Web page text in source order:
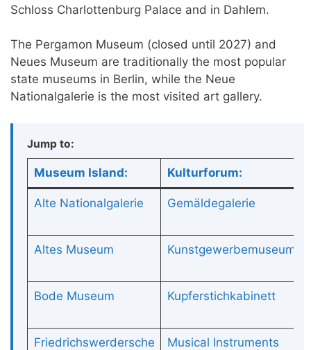
Schloss Charlottenburg Palace and in Dahlem.
The Pergamon Museum (closed until 2027) and
Neues Museum are traditionally the most popular
state museums in Berlin, while the Neue
Nationalgalerie is the most visited art gallery.
Jump to:
Museum Island: Kulturforum:
Alte Nationalgalerie Gemäldegalerie
Altes Museum Kunstgewerbemuseum
Bode Museum Kupferstichkabinett
Friedrichswerdersche
Musical Instruments